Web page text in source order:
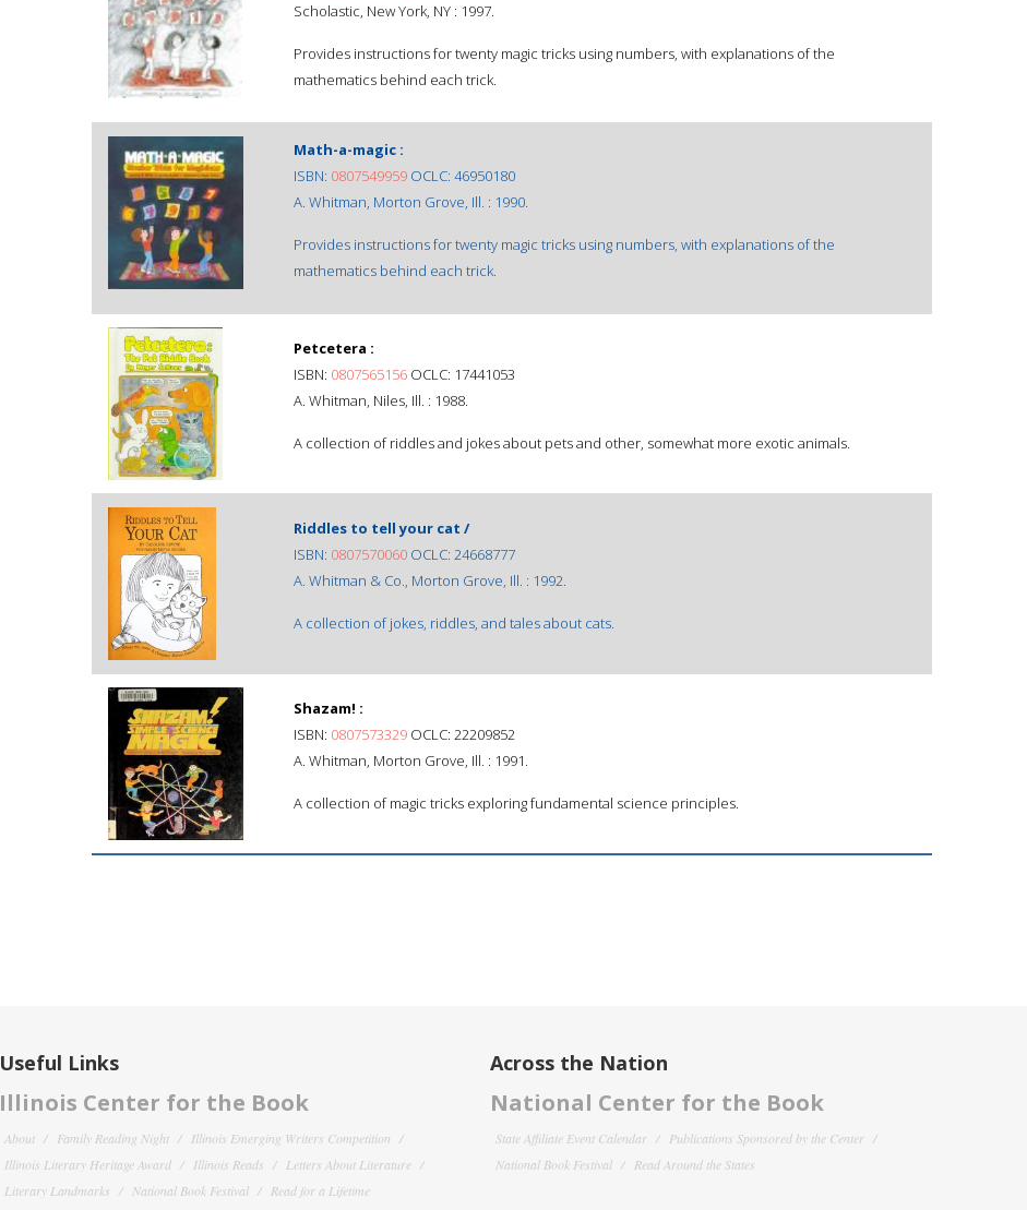
Scholastic, New York, NY : 1997.
Provides instructions for twenty magic tricks using numbers, with explanations of the
mathematics behind each trick.
Math-a-magic :
ISBN: 0807549959 OCLC: 46950180
A. Whitman, Morton Grove, Ill. : 1990.
Provides instructions for twenty magic tricks using numbers, with explanations of the
mathematics behind each trick.
Petcetera :
ISBN: 0807565156 OCLC: 17441053
A. Whitman, Niles, Ill. : 1988.
A collection of riddles and jokes about pets and other, somewhat more exotic animals.
Riddles to tell your cat /
ISBN: 0807570060 OCLC: 24668777
A. Whitman & Co., Morton Grove, Ill. : 1992.
A collection of jokes, riddles, and tales about cats.
Shazam! :
ISBN: 0807573329 OCLC: 22209852
A. Whitman, Morton Grove, Ill. : 1991.
A collection of magic tricks exploring fundamental science principles.
Useful Links
Illinois Center for the Book
About Family Reading Night
Illinois Emerging Writers Competition
Illinois Literary Heritage Award
Illinois Reads
Letters About Literature
Literary Landmarks
National Book Festival Read for a Lifetime
Across the Nation
National Center for the Book
State Affiliate Event Calendar
Publications Sponsored by the Center
National Book Festival
Read Around the States